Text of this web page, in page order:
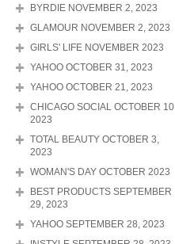
BYRDIE NOVEMBER 2, 2023
GLAMOUR NOVEMBER 2, 2023
GIRLS' LIFE NOVEMBER 2023
YAHOO OCTOBER 31, 2023
YAHOO OCTOBER 21, 2023
CHICAGO SOCIAL OCTOBER 10,
2023
TOTAL BEAUTY OCTOBER 3,
2023
WOMAN'S DAY OCTOBER 2023
BEST PRODUCTS SEPTEMBER
29, 2023
YAHOO SEPTEMBER 28, 2023